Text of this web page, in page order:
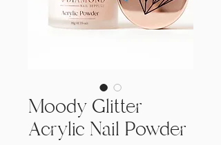
Moody Glitter
Acrylic Nail Powder